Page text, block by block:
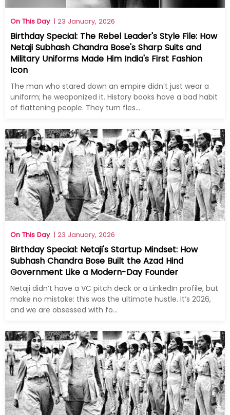
On This Day| 23 January, 2026
Birthday Special: The Rebel Leader's Style File: How
Netaji Subhash Chandra Bose's Sharp Suits and
Military Uniforms Made Him India's First Fashion
Icon
The man who stared down an empire didn’t just wear a
uniform; he weaponized it. History books have a bad habit
of flattening people. They turn fles...
On This Day| 23 January, 2026
Birthday Special: Netaji's Startup Mindset: How
Subhash Chandra Bose Built the Azad Hind
Government Like a Modern-Day Founder
Netaji didn’t have a VC pitch deck or a LinkedIn profile, but
make no mistake: this was the ultimate hustle. It’s 2026,
and we are obsessed with fo...